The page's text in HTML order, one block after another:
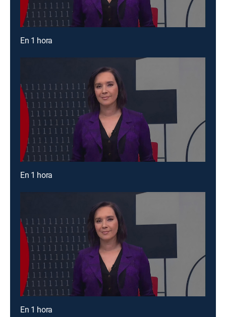
En 1 hora
En 1 hora
En 1 hora